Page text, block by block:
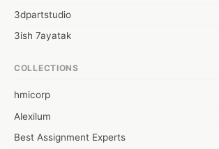
3dpartstudio
3ish 7ayatak
6wresearch Market
7Dollar Essays
7day fly
COLLECTIONS
hmicorp
Alexilum
Best Assignment Experts